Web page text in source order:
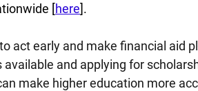
[here].
act early and make financial aid
and applying for
make higher education more